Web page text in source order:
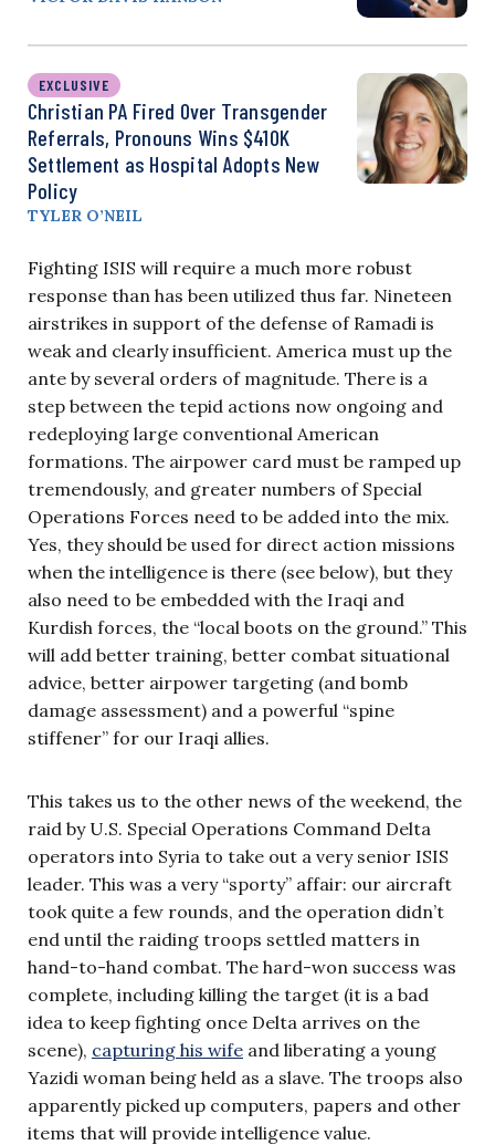
EXCLUSIVE
Christian PA Fired Over Transgender
Referrals, Pronouns Wins $410K
Settlement as Hospital Adopts New
Policy
TYLER O’NEIL
Fighting ISIS will require a much more robust
response than has been utilized thus far. Nineteen
airstrikes in support of the defense of Ramadi is
weak and clearly insufficient. America must up the
ante by several orders of magnitude. There is a
step between the tepid actions now ongoing and
redeploying large conventional American
formations. The airpower card must be ramped up
tremendously, and greater numbers of Special
Operations Forces need to be added into the mix.
Yes, they should be used for direct action missions
when the intelligence is there (see below), but they
also need to be embedded with the Iraqi and
Kurdish forces, the “local boots on the ground.” This
will add better training, better combat situational
advice, better airpower targeting (and bomb
damage assessment) and a powerful “spine
stiffener” for our Iraqi allies.
This takes us to the other news of the weekend, the
raid by U.S. Special Operations Command Delta
operators into Syria to take out a very senior ISIS
leader. This was a very “sporty” affair: our aircraft
took quite a few rounds, and the operation didn’t
end until the raiding troops settled matters in
hand-to-hand combat. The hard-won success was
complete, including killing the target (it is a bad
idea to keep fighting once Delta arrives on the
scene), capturing his wife and liberating a young
Yazidi woman being held as a slave. The troops also
apparently picked up computers, papers and other
items that will provide intelligence value.